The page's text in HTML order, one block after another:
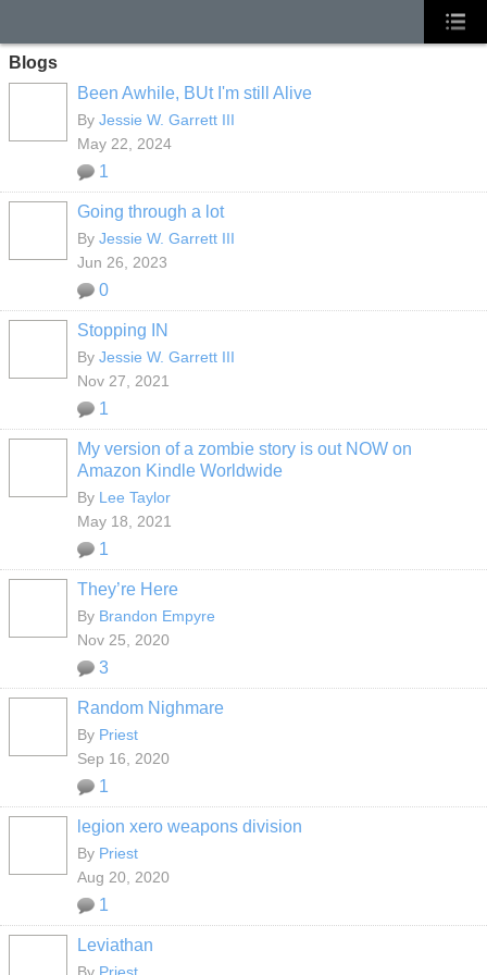
Blogs
Been Awhile, BUt I'm still Alive
By Jessie W. Garrett III
May 22, 2024
1
Going through a lot
By Jessie W. Garrett III
Jun 26, 2023
0
Stopping IN
By Jessie W. Garrett III
Nov 27, 2021
1
My version of a zombie story is out NOW on
Amazon Kindle Worldwide
By Lee Taylor
May 18, 2021
1
They’re Here
By Brandon Empyre
Nov 25, 2020
3
Random Nighmare
By Priest
Sep 16, 2020
1
legion xero weapons division
By Priest
Aug 20, 2020
1
Leviathan